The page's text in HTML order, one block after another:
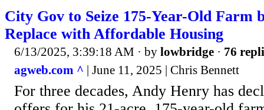
City Gov to Seize 175-Year-Old Farm
Replace with Affordable Housing
6/13/2025, 3:39:18 AM · by lowbridge · 76
agweb.com ^ | June 11, 2025 | Chris Bennett
For three decades, Andy Henry has